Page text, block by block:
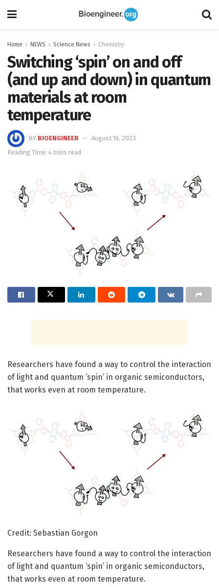
Home NEWS Science News Chemistry
Switching ‘spin’ on and off
(and up and down) in quantum
materials at room
temperature
BY BIOENGINEER
August 16, 2023
Reading Time: 4 mins read
Researchers have found a way to control the interaction
of light and quantum ‘spin’ in organic semiconductors,
that works even at room temperature.
Credit: Sebastian Gorgon
Researchers have found a way to control the interaction
of light and quantum ‘spin’ in organic semiconductors,
that works even at room temperature.